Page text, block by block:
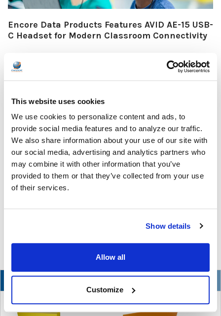
This website uses cookies
We use cookies to personalize content and ads, to
provide social media features and to analyze our traffic.
We also share information about your use of our site with
our social media, advertising and analytics partners who
may combine it with other information that you’ve
provided to them or that they’ve collected from your use
of their services.
Show details
Allow all
Customize
NEW
Encore Data Products Features AVID AE-15 USB-
C Headset for Modern Classroom Connectivity
classroom headset with microphone as part of its …
The Ultimate Guide to the Best Scanning Pens
for Schools